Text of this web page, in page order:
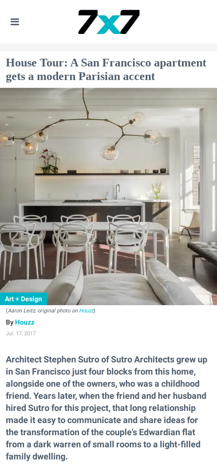
House Tour: A San Francisco apartment
gets a modern Parisian accent
Art + Design
(Aaron Leitz, original photo on Houzz)
Houzz
Jul. 17, 2017
Architect Stephen Sutro of Sutro Architects grew up
in San Francisco just four blocks from this home,
alongside one of the owners, who was a childhood
friend. Years later, when the friend and her husband
hired Sutro for this project, that long relationship
made it easy to communicate and share ideas for
the transformation of the couple's Edwardian flat
from a dark warren of small rooms to a light-filled
family dwelling.